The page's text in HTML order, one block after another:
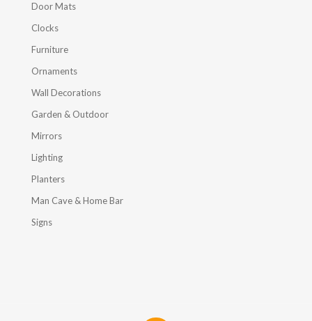
Door Mats
Clocks
Furniture
Ornaments
Wall Decorations
Garden & Outdoor
Mirrors
Lighting
Planters
Man Cave & Home Bar
Signs